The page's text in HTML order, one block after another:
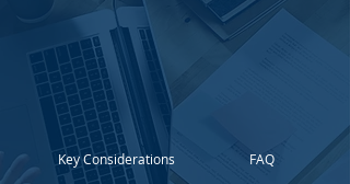
Key Considerations FAQ